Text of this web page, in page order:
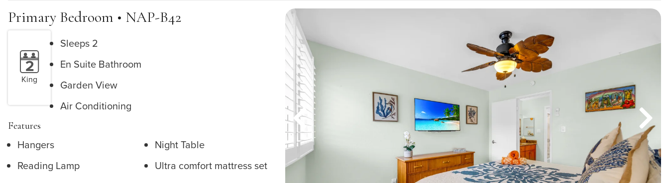
Primary Bedroom • NAP-B42
King
Sleeps 2
En Suite Bathroom
Garden View
Air Conditioning
Features
Hangers
Night Table
Reading Lamp
Ultra comfort mattress set